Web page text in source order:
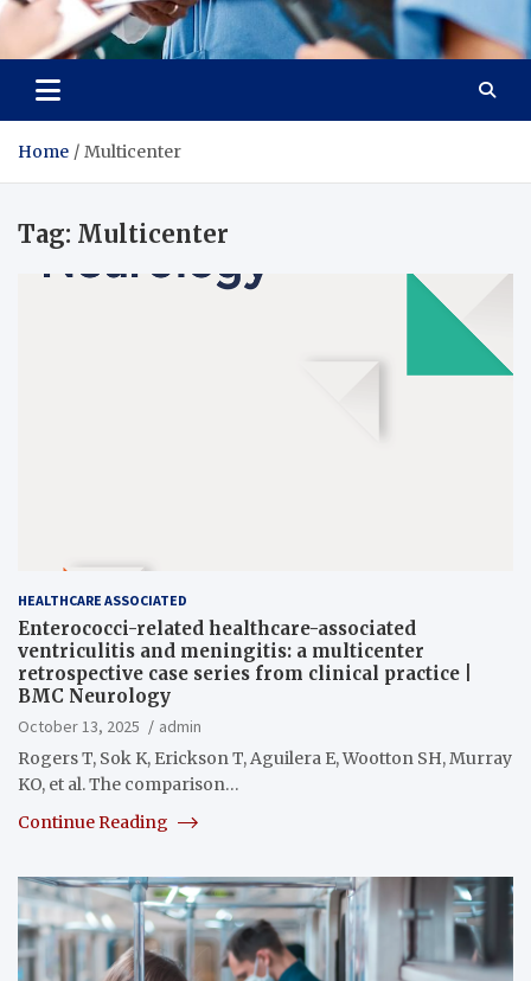
Radiant Hub
At Every Step, We Care for Health
Home Multicenter
Tag: Multicenter
HEALTHCARE ASSOCIATED
Enterococci-related healthcare-associated
ventriculitis and meningitis: a multicenter
retrospective case series from clinical practice |
BMC Neurology
October 13, 2025
admin
Rogers T, Sok K, Erickson T, Aguilera E, Wootton SH, Murray
KO, et al. The comparison…
Continue Reading